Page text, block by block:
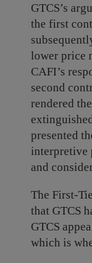
GTCS’s
the first
lower price
CAFI’s
second
rendered
presented
interpretive
and
The First-
that GTCS
GTCS
which is